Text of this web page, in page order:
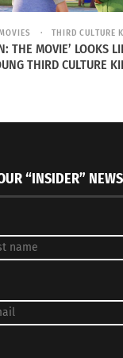
bust of Nefertiti,
what this is
Agula said to
defense for
museums. Many
THIRD CULTURE
THE MOVIE’ LOOKS
THIRD CULTURE
“INSIDER”